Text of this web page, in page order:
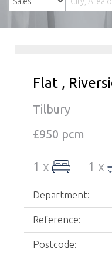
Flat ,
Tilbury
£950 pcm
1 x 1 x
Department:
Reference:
Postcode: